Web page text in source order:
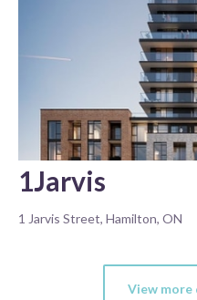
1Jarvis
1 Jarvis Street, Hamilton, ON
View more